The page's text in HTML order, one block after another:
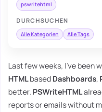
pswritehtml
DURCHSUCHEN
Alle Kategorien Alle Tags
Last few weeks, I've been
HTMLbasedDashboards,
better. PSWriteHTML
reports or emails without